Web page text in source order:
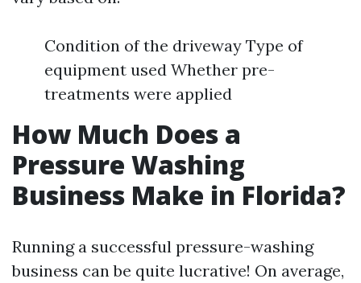
Condition of the driveway Type of
equipment used Whether pre-
treatments were applied
How Much Does a
Pressure Washing
Business Make in Florida?
Running a successful pressure-washing
business can be quite lucrative! On average,